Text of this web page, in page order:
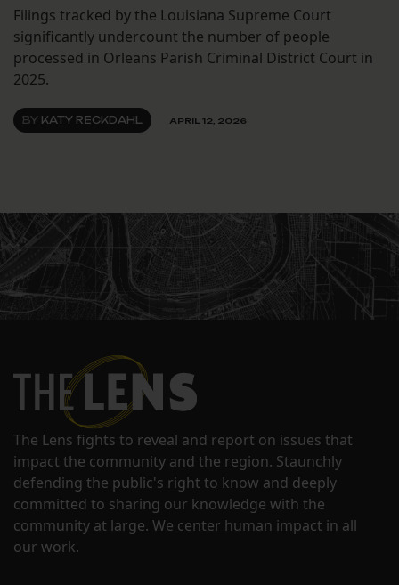
Filings tracked by the Louisiana Supreme Court
significantly undercount the number of people
processed in Orleans Parish Criminal District Court in
2025.
BY KATY RECKDAHL APRIL 12, 2026
The Lens fights to reveal and report on issues that
impact the community and the region. Staunchly
defending the public's right to know and deeply
committed to sharing our knowledge with the
community at large. We center human impact in all
our work.